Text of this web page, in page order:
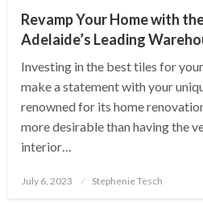
Revamp Your Home with
Adelaide’s Leading
Investing in the best tiles for
make a statement with your
renowned for its home
more desirable than having the
interior…
Posted
July 6, 2023 Stephenie Tesch